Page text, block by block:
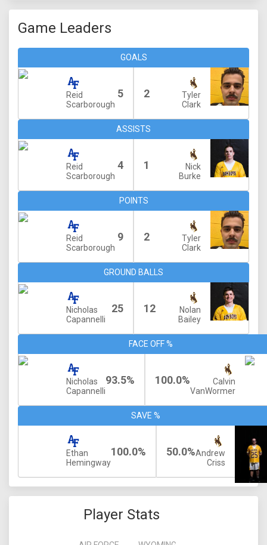
Game Leaders
GOALS
Reid
Scarborough
5 2
Tyler
Clark
ASSISTS
Reid
Scarborough
4 1
Nick
Burke
POINTS
Reid
Scarborough
9 2
Tyler
Clark
GROUND BALLS
Nicholas
Capannelli
25 12
Nolan
Bailey
FACE OFF %
Nicholas
Capannelli
93.5% 100.0%
Calvin
VanWormer
SAVE %
Ethan
Hemingway
100.0% 50.0%Andrew
Criss
Player Stats